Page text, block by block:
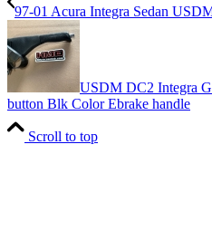
97-01 Acura Integra Sedan
USDM DC2 Integra
button Blk Color Ebrake handle
Scroll to top